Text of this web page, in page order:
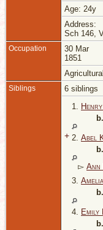
Age: 24y
Address:
Sch 146,
Occupation
30 Mar
1851
Siblings
6 siblings
1.
b.
+ 2. Abel
b.
▻ Ann
3.
b.
4. Emily
b.